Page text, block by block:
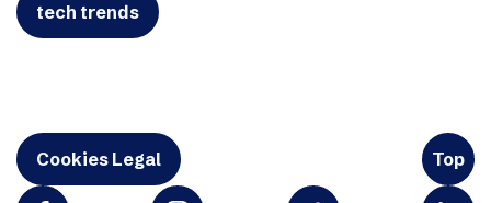
tech trends
Cookies Legal Top